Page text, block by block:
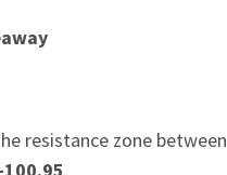
resistance zone between